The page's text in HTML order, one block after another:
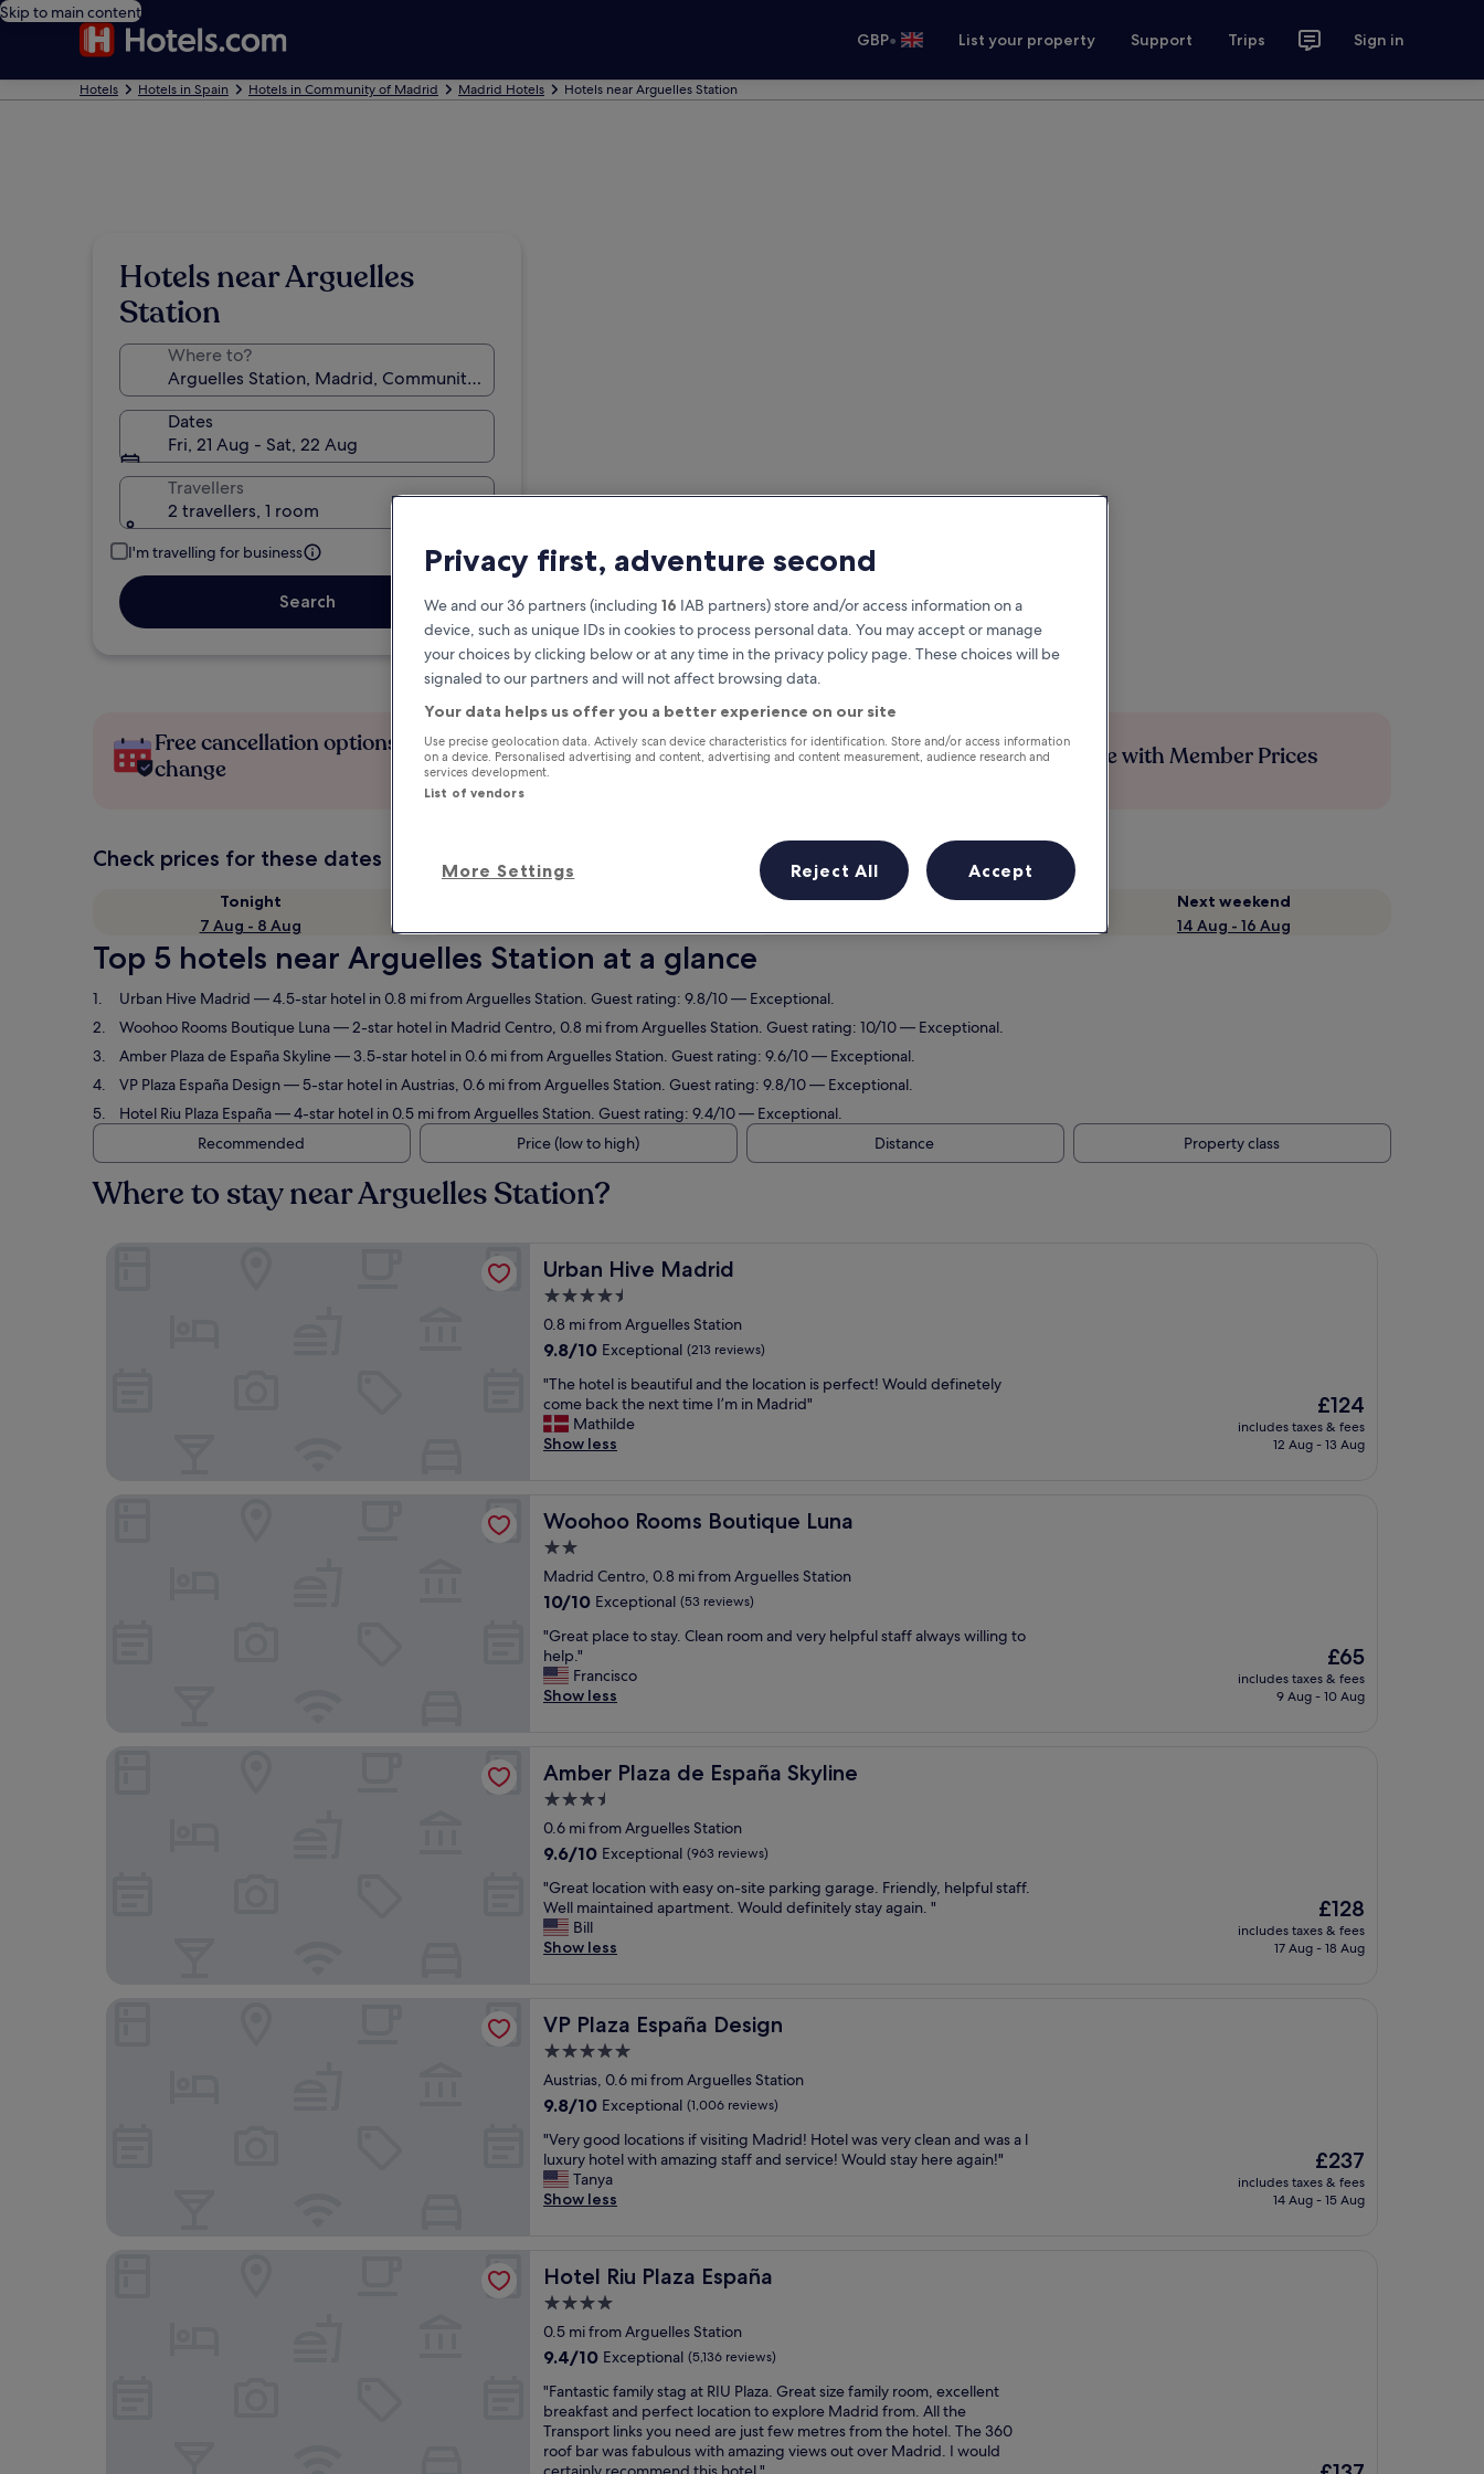
Skip to main content
GBP• List your property Support Trips Sign in
Hotels Hotels in Spain Hotels in Community of Madrid Madrid Hotels Hotels near Arguelles Station
Hotels near Arguelles
Station
Where to?
Dates
Fri, 21 Aug - Sat, 22 Aug
Travellers
2 travellers, 1 room
I'm travelling for business
Search
Free cancellation options if plans
change
Earn rewards on every night you
stay
Save more with Member Prices
Check prices for these dates
Tonight
7 Aug - 8 Aug
This weekend
Next weekend
14 Aug - 16 Aug
Top 5 hotels near Arguelles Station at a glance
Urban Hive Madrid — 4.5-star hotel in 0.8 mi from Arguelles Station. Guest rating: 9.8/10 — Exceptional.
Woohoo Rooms Boutique Luna— 2-star hotel in Madrid Centro, 0.8 mi from Arguelles Station. Guest rating: 10/10 — Exceptional.
Amber Plaza de España Skyline— 3.5-star hotel in 0.6 mi from Arguelles Station. Guest rating: 9.6/10 — Exceptional.
VP Plaza España Design— 5-star hotel in Austrias, 0.6 mi from Arguelles Station. Guest rating: 9.8/10 — Exceptional.
Hotel Riu Plaza España— 4-star hotel in 0.5 mi from Arguelles Station. Guest rating: 9.4/10 — Exceptional.
Recommended
Price (low to high) Distance Property class
Where to stay near Arguelles Station?
Urban Hive Madrid
Urban Hive Madrid
4.5
star
property
0.8 mi from Arguelles Station
9.8
of
10,
Exceptional,
(213
9.8/10 Exceptional (213 reviews)
"
T
h
e
e
l
s
b
a
u
t
i
a
n
d
t
h
e
l
o
c
a
o
n
s
p
e
r
f
e
c
o
u
d
d
f
i
n
e
"The hotel is beautiful and the location is perfect! Would definetely
come back the next time I’m in Madrid"
Mathilde
Show less
The
price
is
£124
includes taxes & fees
12 Aug - 13 Aug
Woohoo Rooms Boutique Luna
Woohoo Rooms Boutique Luna
2.0
star
property
Madrid Centro, 0.8 mi from Arguelles Station
10.0
of
10,
Exceptional,
(53
10/10 Exceptional (53 reviews)
"
G
r
e
l
a
e
t
s
t
a
y
l
e
a
n
r
o
o
m
a
n
d
r
y
h
e
l
p
f
u
l
s
t
"Great place to stay. Clean room and very helpful staff always willing to
help."
Francisco
Show less
The
price
is
£65
includes taxes & fees
9 Aug - 10 Aug
Amber Plaza de España Skyline
Amber Plaza de España Skyline
3.5
star
property
0.6 mi from Arguelles Station
9.6
of
10,
Exceptional,
(963
9.6/10 Exceptional (963 reviews)
"
G
r
e
o
c
t
i
n
w
i
t
a
s
y
o
n
-
s
i
t
e
p
"Great location with easy on-site parking garage. Friendly, helpful staff.
Well maintained apartment. Would definitely stay again. "
Bill
Show less
The
price
is
£128
includes taxes & fees
17 Aug - 18 Aug
VP Plaza España Design
VP Plaza España Design
5.0
star
property
Austrias, 0.6 mi from Arguelles Station
9.8
of
10,
Exceptional,
(1,006
9.8/10 Exceptional (1,006 reviews)
"
V
e
r
o
d
o
c
t
i
o
n
"Very good locations if visiting Madrid! Hotel was very clean and was a l
luxury hotel with amazing staff and service! Would stay here again!"
Tanya
Show less
The
price
is
£237
includes taxes & fees
14 Aug - 15 Aug
Hotel Riu Plaza España
Hotel Riu Plaza España
4.0
star
property
0.5 mi from Arguelles Station
9.4
of
10,
Exceptional,
(5,136
9.4/10 Exceptional (5,136 reviews)
"
F
a
n
t
"Fantastic family stag at RIU Plaza. Great size family room, excellent
breakfast and perfect location to explore Madrid from. All the
Transport links you need are just few metres from the hotel. The 360
roof bar was fabulous with amazing views out over Madrid. I would
The
Privacy first, adventure second
We and our 36 partners (including 16 IAB partners) store and/or access information on a
device, such as unique IDs in cookies to process personal data. You may accept or manage
your choices by clicking below or at any time in the privacy policy page. These choices will be
signaled to our partners and will not affect browsing data.
Your data helps us offer you a better experience on our site
Use precise geolocation data. Actively scan device characteristics for identification. Store and/or access information
on a device. Personalised advertising and content, advertising and content measurement, audience research and
services development.
List of vendors
More Settings Reject All Accept